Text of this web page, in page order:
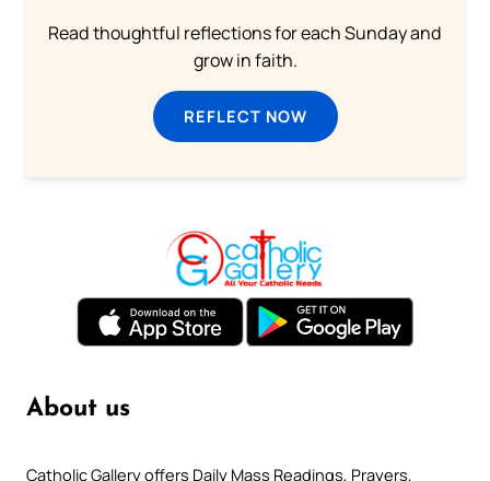
Read thoughtful reflections for each Sunday and
grow in faith.
REFLECT NOW
About us
Catholic Gallery offers Daily Mass Readings, Prayers,